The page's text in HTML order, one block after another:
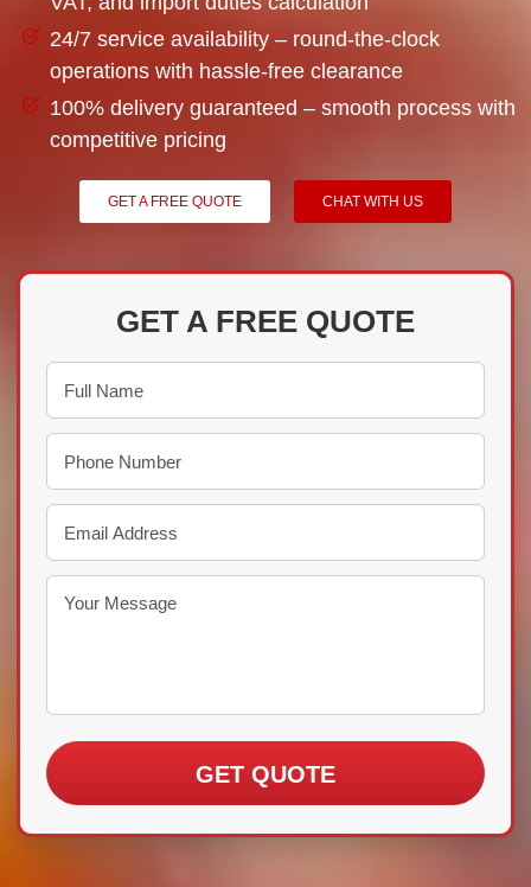
24/7 service availability – round-the-clock
operations with hassle-free clearance
100% delivery guaranteed – smooth process with
competitive pricing
GET A FREE QUOTE CHAT WITH US
GET A FREE QUOTE